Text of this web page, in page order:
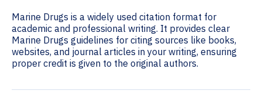
Marine Drugs is a widely used citation format for
academic and professional writing. It provides clear
Marine Drugs guidelines for citing sources like books,
websites, and journal articles in your writing, ensuring
proper credit is given to the original authors.